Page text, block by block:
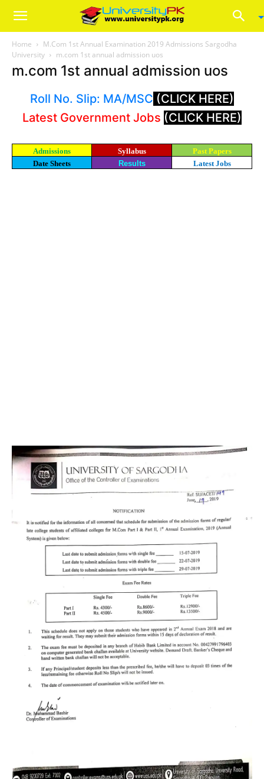
Home
M.Com 1st Annual Examination 2019 Admissions Sargodha
University
m.com 1st annual admission uos
m.com 1st annual admission uos
Roll No. Slip: MA/MSC (CLICK HERE)
Latest Government Jobs (CLICK HERE)
Admissions Syllabus
Past Papers
Date Sheets
Results Latest Jobs